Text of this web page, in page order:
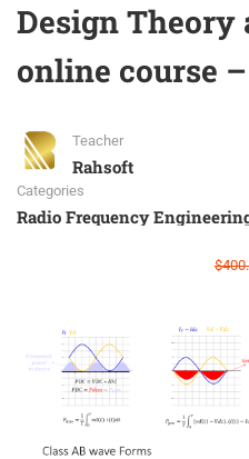
Design
online course
Teacher
Rahsoft
Categories
Radio Frequency